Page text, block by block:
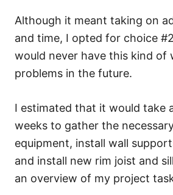
Although it meant taking on
and time, I opted for choice
would never have this kind of
problems in the future.
I estimated that it would take
weeks to gather the
equipment, install wall
and install new rim joist and
an overview of my project